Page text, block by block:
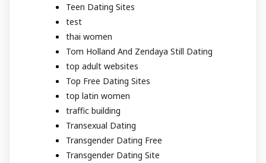
Teen Dating Sites
test
thai women
Tom Holland And Zendaya Still Dating
top adult websites
Top Free Dating Sites
top latin women
traffic building
Transexual Dating
Transgender Dating Free
Transgender Dating Site